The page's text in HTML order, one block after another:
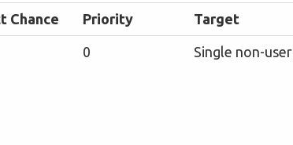
Chance Priority Target
0 Single non-user